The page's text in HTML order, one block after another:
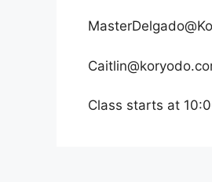
Caitlin
Class starts at